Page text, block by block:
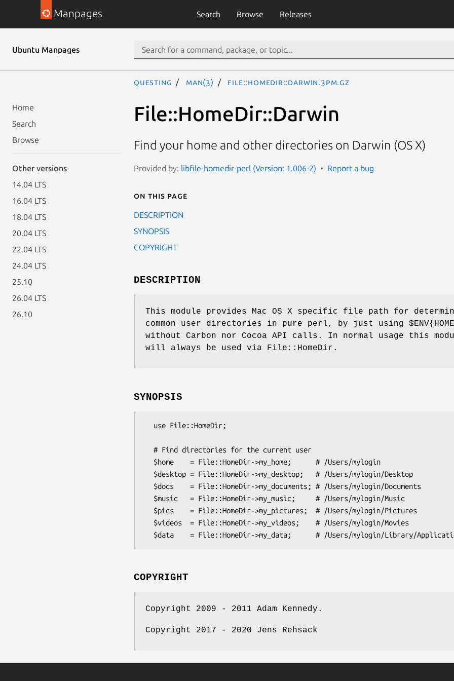
Manpages Search Browse Releases
Ubuntu Manpages
Home
Search
Browse
Other versions
14.04 LTS
16.04 LTS
18.04 LTS
20.04 LTS
22.04 LTS
24.04 LTS
25.10
26.04 LTS
26.10
questing man(3) File::HomeDir::Darwin.3pm.gz
File::HomeDir::Darwin
Find your home and other directories on Darwin (OS X)
Provided by: libfile-homedir-perl (Version: 1.006-2) Report a bug
On this page
DESCRIPTION
SYNOPSIS
COPYRIGHT
DESCRIPTION
This module provides Mac OS X specific file path for
common user directories in pure perl, by just using
without Carbon nor Cocoa API calls. In normal usage this
will always be used via File::HomeDir.
SYNOPSIS
COPYRIGHT
Copyright 2009 - 2011 Adam Kennedy.
Copyright 2017 - 2020 Jens Rehsack